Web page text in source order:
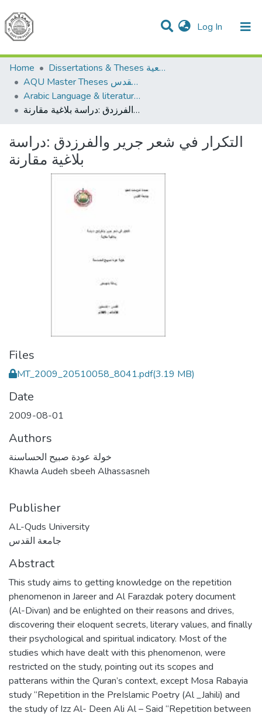
Log In (current)
Communities & Collections
All of DSpace
Home
Dissertations & Theses الرسائل الجامعية
AQU Master Theses الرسائل الجامعية الخاصة بجامعة القدس
Arabic Language & literature اللغة العربية وآدابها
التكرار في شعر جرير والفرزدق :دراسة بلاغية مقارنة
التكرار في شعر جرير والفرزدق :دراسة
بلاغية مقارنة
Files
MT_2009_20510058_8041.pdf(3.19 MB)
Date
2009-08-01
Authors
خولة عودة صبيح الحساسنة
Khawla Audeh sbeeh Alhassasneh
Publisher
AL-Quds University
جامعة القدس
Abstract
This study aims to getting knowledge on the repetition
phenomenon in Jareer and Al Farazdak potery document
(Al-Divan) and be enlighted on their reasons and drives,
discovering their eloquent secrets, literary values, and finally
their psychological and spiritual indicatory. Most of the
studies which have dealt with this phenomenon, were
restricted on the study, pointing out its scopes and
patterans within the Quran’s context, except Mosa Rabayia
study “Repetition in the PreIslamic Poetry (Al _Jahili) and
the study of Izz Al- Deen Ali Al – Said “Repetition between